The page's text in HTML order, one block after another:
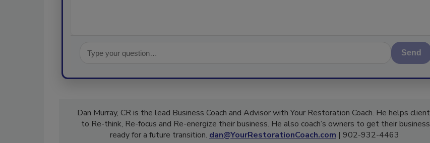
Send
Dan Murray, CR is the lead Business Coach and Advisor with Your Restoration Coach. He helps clients
to Re-think, Re-focus and Re-energize their business. He also coach’s owners to get their business